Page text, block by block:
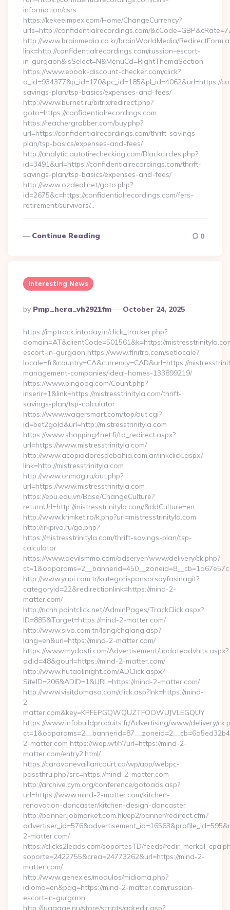
information/csrs
https://kekeeimpex.com/Home/ChangeCurrency?
urls=http://confidentialrecordings.com/
http://www.brainmedia.co.kr/brainWorldMedia/
link=http://confidentialrecordings.com/russian-escort-
in-gurgaon&isSelect=N&MenuCd=RightThemaSection
https://www.ebook-discount-checker.com/click?
a_id=934377&p_id=170&pc_id=185&pl_id=4062&url=https://
savings-plan/tsp-basics/expenses-and-fees/
http://www.burnet.ru/bitrix/redirect.php?
goto=https://confidentialrecordings.com
https://reachergrabber.com/buy.php?
url=https://confidentialrecordings.com/thrift-savings-
plan/tsp-basics/expenses-and-fees/
http://analytic.autotirechecking.com/Blackcircles.php?
id=3491&url=https://confidentialrecordings.com/thrift-
savings-plan/tsp-basics/expenses-and-fees/
http://www.ozdeal.net/goto.php?
id=2675&c=https://confidentialrecordings.com/fers-
retirement/survivors/…
Continue Reading 0
Interesting News
Posted
By
By Pmp_hera_vh2921fm October 24, 2025
https://imptrack.intoday.in/click_tracker.php?
domain=AT&clientCode=501561&k=https://
escort-in-gurgaon https://www.finitro.com/setlocale?
locale=fr&country=CA&currency=CAD&url=https://
management-companies/ideal-homes-133899219/
https://www.bingoog.com/Count.php?
inserir=1&link=https://mistresstrinityla.com/thrift-
savings-plan/tsp-calculator
https://www.wagersmart.com/top/out.cgi?
id=bet2gold&url=http://mistresstrinityla.com
https://www.shopping4net.fi/td_redirect.aspx?
url=https://www.mistresstrinityla.com/
http://www.acopiadoresdebahia.com.ar/linkclick.aspx?
link=http://mistresstrinityla.com
http://www.onmag.ru/out.php?
url=https://www.mistresstrinityla.com
https://epu.edu.vn/Base/ChangeCulture?
returnUrl=http://mistresstrinityla.com/&ddCulture=en
http://www.krimket.ro/k.php?url=mistresstrinityla.com
http://irkpivo.ru/go.php?
https://mistresstrinityla.com/thrift-savings-plan/tsp-
calculator
https://www.devilsmmo.com/adserver/www/delivery/ck.php?
http://www.yapi.com.tr/kategorisponsorsayfasinagit?
categoryid=22&redirectionlink=https://mind-2-
matter.com/
http://nchh.pointclick.net/AdminPages/TrackClick.aspx?
ID=885&Target=https://mind-2-matter.com/
http://www.sivo.com.tn/lang/chglang.asp?
lang=en&url=https://mind-2-matter.com/
https://www.mydosti.com/Advertisement/updateadvhits.aspx?
adid=48&gourl=https://mind-2-matter.com/
http://www.hutaolinight.com/ADClick.aspx?
SiteID=206&ADID=1&URL=https://mind-2-matter.com/
http://www.visitdomaso.com/click.asp?lnk=https://mind-
2-
matter.com&key=KPFEPGQWQUZTFOOWUJVLEGQUY
https://www.infobuildproduits.fr/Advertising/www/delivery/
2-matter.com https://wep.wf/r/?url=https://mind-2-
matter.com/entry2.html/
https://caravanevaillancourt.ca/wp/app/webpc-
passthru.php?src=https://mind-2-matter.com
http://archive.cym.org/conference/gotoads.asp?
url=https://www.mind-2-matter.com/kitchen-
renovation-doncaster/kitchen-design-doncaster
http://banner.jobmarket.com.hk/ep2/banner/redirect.cfm?
2-matter.com/
https://clicks2leads.com/soportesTD/feeds/
soporte=2422755&crea=24773262&url=https://mind-2-
matter.com/
http://www.genex.es/modulos/midioma.php?
idioma=en&pag=https://mind-2-matter.com/russian-
escort-in-gurgaon
http://luggage.nu/store/scripts/adredir.asp?